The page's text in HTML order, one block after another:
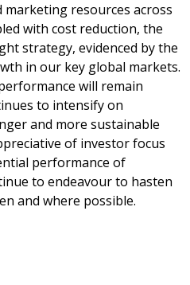
marketing resources across
with cost reduction, the
strategy, evidenced by the
in our key global markets.
will remain
to intensify on
and more sustainable
of investor focus
performance of
to endeavour to hasten
and where possible.